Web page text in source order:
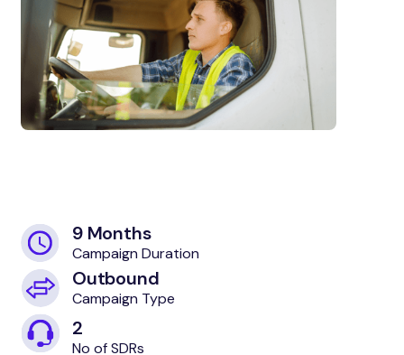
9 Months
Campaign Duration
Outbound
Campaign Type
2
No of SDRs